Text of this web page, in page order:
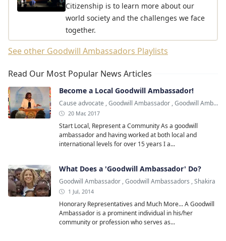
Citizenship is to learn more about our
world society and the challenges we face
together.
See other Goodwill Ambassadors Playlists
Read Our Most Popular News Articles
Become a Local Goodwill Ambassador!
Cause advocate ,Goodwill Ambassador ,Goodwill Ambassadors
20 Mar, 2017
Start Local, Represent a Community As a goodwill
ambassador and having worked at both local and
international levels for over 15 years I a...
What Does a 'Goodwill Ambassador' Do?
Goodwill Ambassador ,Goodwill Ambassadors ,Shakira
1 Jul, 2014
Honorary Representatives and Much More... A Goodwill
Ambassador is a prominent individual in his/her
community or profession who serves as...